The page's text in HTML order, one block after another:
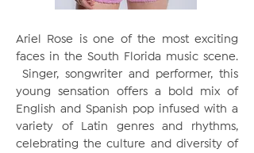
Ariel Rose is one of the most exciting
faces in the South Florida music scene.
Singer, songwriter and performer, this
young sensation offers a bold mix of
English and Spanish pop infused with a
variety of Latin genres and rhythms,
celebrating the culture and diversity of